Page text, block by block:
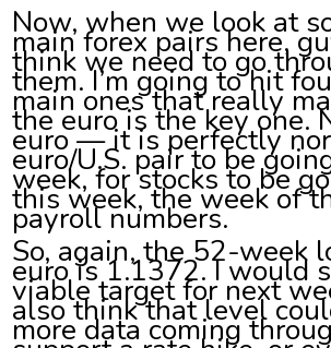
Now, when we look at
main forex pairs here,
think we need to go
them. I’m going to hit
main ones that really
the euro is the key one.
euro — it is perfectly
euro/U.S. pair to be
week, for stocks to be
this week, the week of
payroll numbers.
So, again, the 52-week
euro is 1.1372. I would
viable target for next
also think that level
more data coming